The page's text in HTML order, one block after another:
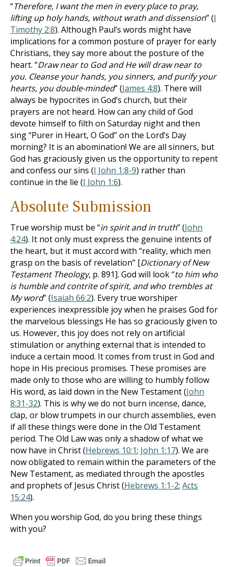
“Therefore, I want the men in every place to pray,
lifting up holy hands, without wrath and dissension” (I
Timothy 2:8). Although Paul’s words might have
implications for a common posture of prayer for early
Christians, they say more about the posture of the
heart. “Draw near to God and He will draw near to
you. Cleanse your hands, you sinners, and purify your
hearts, you double-minded” (James 4:8). There will
always be hypocrites in God’s church, but their
prayers are not heard. How can any child of God
devote himself to filth on Saturday night and then
sing “Purer in Heart, O God” on the Lord’s Day
morning? It is an abomination! We are all sinners, but
God has graciously given us the opportunity to repent
and confess our sins (I John 1:8-9) rather than
continue in the lie (I John 1:6).
Absolute Submission
True worship must be “in spirit and in truth” (John
4:24). It not only must express the genuine intents of
the heart, but it must accord with “reality, which men
grasp on the basis of revelation” [Dictionary of New
Testament Theology, p. 891]. God will look “to him who
is humble and contrite of spirit, and who trembles at
My word” (Isaiah 66:2). Every true worshiper
experiences inexpressible joy when he praises God for
the marvelous blessings He has so graciously given to
us. However, this joy does not rely on artificial
stimulation or anything external that is intended to
induce a certain mood. It comes from trust in God and
hope in His precious promises. These promises are
made only to those who are willing to humbly follow
His word, as laid down in the New Testament (John
8:31-32). This is why we do not burn incense, dance,
clap, or blow trumpets in our church assemblies, even
if all these things were done in the Old Testament
period. The Old Law was only a shadow of what we
now have in Christ (Hebrews 10:1; John 1:17). We are
now obligated to remain within the parameters of the
New Testament, as mediated through the apostles
and prophets of Jesus Christ (Hebrews 1:1-2; Acts
15:24).
When you worship God, do you bring these things
with you?